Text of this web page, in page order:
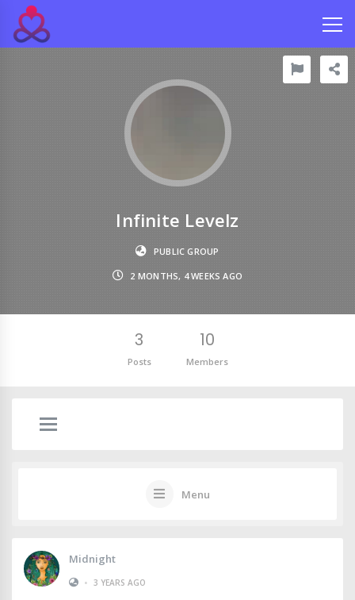
Infinite Levelz
PUBLIC GROUP
2 MONTHS, 4 WEEKS AGO
3
Posts
10
Members
Menu
Midnight
• 3 YEARS AGO